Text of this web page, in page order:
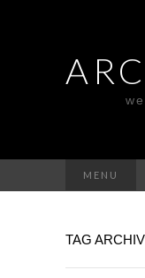
MENU
TAG